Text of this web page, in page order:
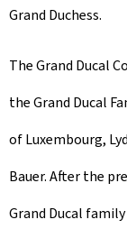
Grand Duchess.
The Grand Ducal
the Grand Ducal
of Luxembourg,
Bauer. After the
Grand Ducal